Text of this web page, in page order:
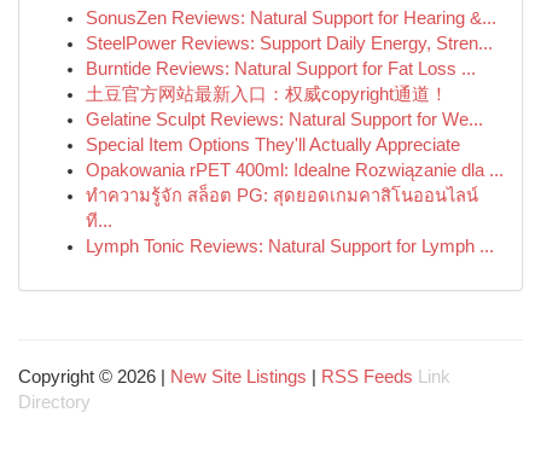
SonusZen Reviews: Natural Support for Hearing &...
SteelPower Reviews: Support Daily Energy, Stren...
Burntide Reviews: Natural Support for Fat Loss ...
土豆官方网站最新入口：权威copyright通道！
Gelatine Sculpt Reviews: Natural Support for We...
Special Item Options They'll Actually Appreciate
Opakowania rPET 400ml: Idealne Rozwiązanie dla ...
ทำความรู้จัก สล็อต PG: สุดยอดเกมคาสิโนออนไลน์
ที...
Lymph Tonic Reviews: Natural Support for Lymph ...
Copyright © 2026 | New Site Listings RSS Feeds
Link
Directory